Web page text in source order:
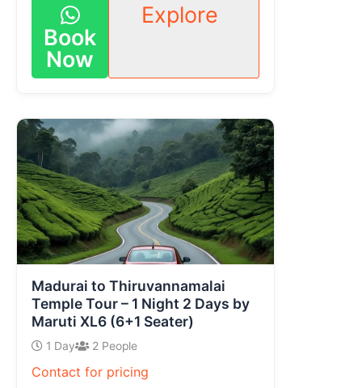
Book
Now
Explore
Madurai to Thiruvannamalai
Temple Tour – 1 Night 2 Days by
Maruti XL6 (6+1 Seater)
1 Day 2 People
Contact for pricing